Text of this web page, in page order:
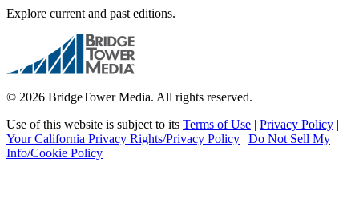
Explore current and past editions.
© 2026 BridgeTower Media. All rights reserved.
Use of this website is subject to its Terms of Use | Privacy Policy |
Your California Privacy Rights/Privacy Policy | Do Not Sell My
Info/Cookie Policy